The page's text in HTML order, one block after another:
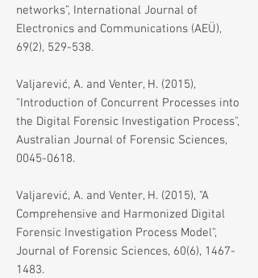
networks”, International Journal of
Electronics and Communications (AEÜ),
69(2), 529-538.
Valjarević, A. and Venter, H. (2015),
"Introduction of Concurrent Processes into
the Digital Forensic Investigation Process",
Australian Journal of Forensic Sciences,
0045-0618.
Valjarević, A. and Venter, H. (2015), "A
Comprehensive and Harmonized Digital
Forensic Investigation Process Model",
Journal of Forensic Sciences, 60(6), 1467-
1483.